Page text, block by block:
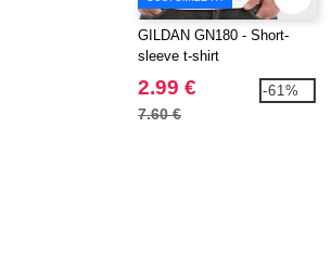
GILDAN GN180 - Short-
sleeve t-shirt
2.99 €
7.60 €
-61%